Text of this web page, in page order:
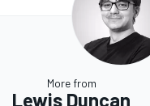
More from
Lewis Duncan